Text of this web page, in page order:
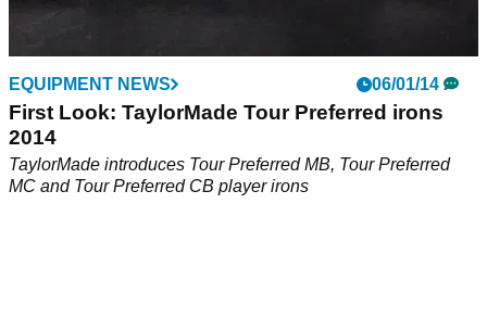
EQUIPMENT NEWS 06/01/14
First Look: TaylorMade Tour Preferred irons
2014
TaylorMade introduces Tour Preferred MB, Tour Preferred
MC and Tour Preferred CB player irons